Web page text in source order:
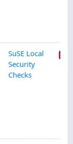
SuSE Local
Security
Checks